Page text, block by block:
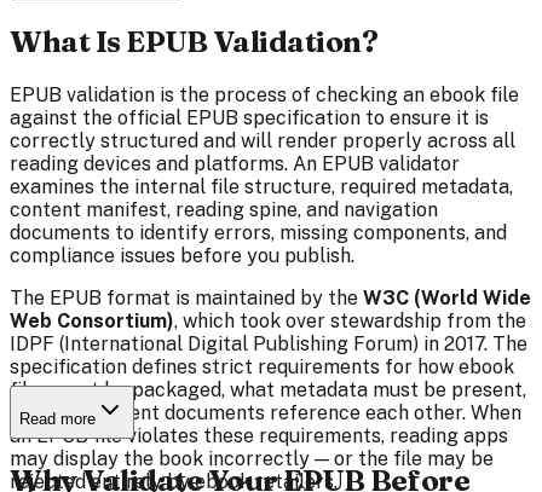
What Is EPUB Validation?
EPUB validation is the process of checking an ebook file
against the official EPUB specification to ensure it is
correctly structured and will render properly across all
reading devices and platforms. An EPUB validator
examines the internal file structure, required metadata,
content manifest, reading spine, and navigation
documents to identify errors, missing components, and
compliance issues before you publish.
The EPUB format is maintained by the W3C (World Wide
Web Consortium), which took over stewardship from the
IDPF (International Digital Publishing Forum) in 2017. The
specification defines strict requirements for how ebook
files must be packaged, what metadata must be present,
and how content documents reference each other. When
an EPUB file violates these requirements, reading apps
may display the book incorrectly — or the file may be
rejected entirely by ebook retailers.
Read more
Why Validate Your EPUB Before